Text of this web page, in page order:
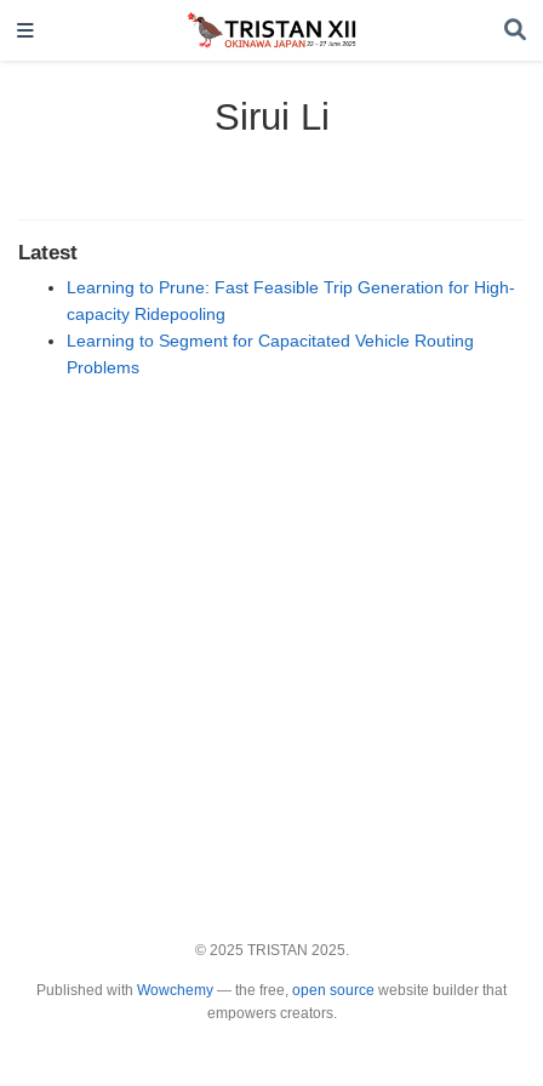
Sirui Li
Latest
Learning to Prune: Fast Feasible Trip Generation for High-
capacity Ridepooling
Learning to Segment for Capacitated Vehicle Routing
Problems
© 2025 TRISTAN 2025.
Published with Wowchemy — the free, open source website builder that
empowers creators.